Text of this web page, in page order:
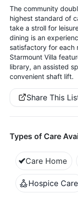
The community
highest standard of
take a stroll for
dining is an
satisfactory for each
Starmount Villa
library, an assisted
convenient shaft lift.
Share This
Types of Care
Care Home
Hospice Care